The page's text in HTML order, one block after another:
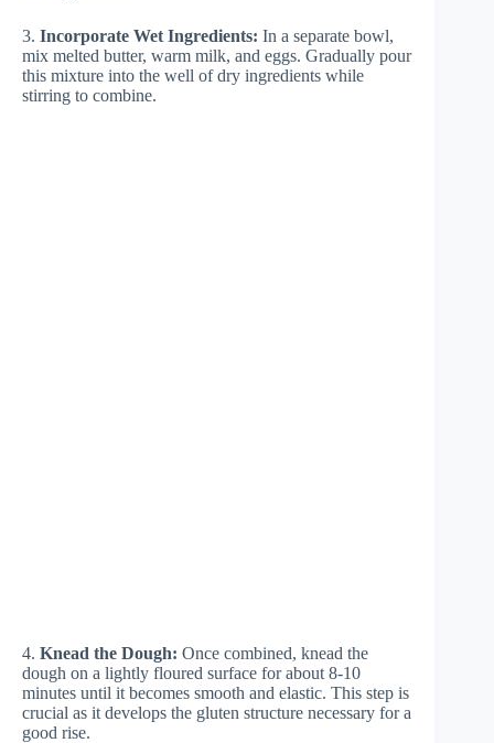
3. Incorporate Wet Ingredients: In a separate bowl,
mix melted butter, warm milk, and eggs. Gradually pour
this mixture into the well of dry ingredients while
stirring to combine.
4. Knead the Dough: Once combined, knead the
dough on a lightly floured surface for about 8-10
minutes until it becomes smooth and elastic. This step is
crucial as it develops the gluten structure necessary for a
good rise.